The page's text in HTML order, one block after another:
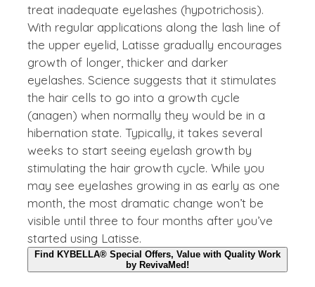
treat inadequate eyelashes (hypotrichosis).
With regular applications along the lash line of
the upper eyelid, Latisse gradually encourages
growth of longer, thicker and darker
eyelashes. Science suggests that it stimulates
the hair cells to go into a growth cycle
(anagen) when normally they would be in a
hibernation state. Typically, it takes several
weeks to start seeing eyelash growth by
stimulating the hair growth cycle. While you
may see eyelashes growing in as early as one
month, the most dramatic change won’t be
visible until three to four months after you’ve
started using Latisse.
Find KYBELLA® Special Offers, Value with Quality Work
by RevivaMed!